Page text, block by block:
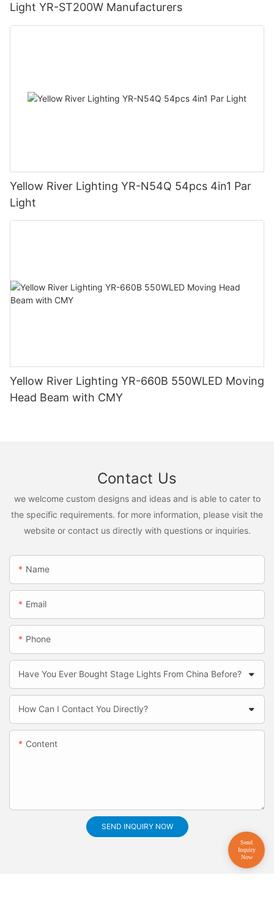
Light YR-ST200W Manufacturers
Yellow River Lighting YR-N54Q 54pcs 4in1 Par
Light
Yellow River Lighting YR-660B 550WLED Moving
Head Beam with CMY
Contact Us
we welcome custom designs and ideas and is able to cater to
the specific requirements. for more information, please visit the
website or contact us directly with questions or inquiries.
Name
Email
Phone
Have You Ever Bought Stage Lights From China Before?
How Can I Contact You Directly?
Content
SEND INQUIRY NOW